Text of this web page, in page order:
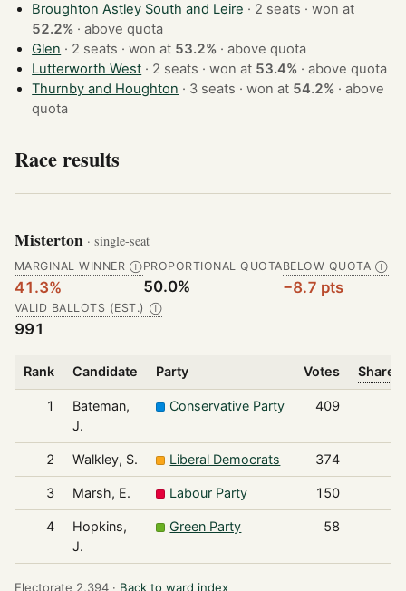
Broughton Astley South and Leire
· 2 seats · won at
52.2% ·above quota
Glen
· 2 seats · won at 53.2% ·above quota
Lutterworth West
· 2 seats · won at 53.4% ·above quota
Thurnby and Houghton
· 3 seats · won at 54.2% ·above
quota
Race results
Misterton · single-seat
MARGINAL WINNER Ⓘ
41.3%
PROPORTIONAL QUOTA
50.0%
BELOW QUOTA Ⓘ
−8.7 pts
VALID BALLOTS (EST.) Ⓘ
991
Rank Candidate Party Votes Share
1
Bateman,
J.
Conservative Party 409
2 Walkley, S. Liberal Democrats 374
3 Marsh, E. Labour Party 150
4
Hopkins,
J.
Green Party 58
Electorate 2,394 · Back to ward index